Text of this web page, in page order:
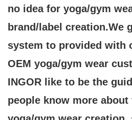
no idea for yoga/gym
brand/label creation.We
system to provided with
OEM yoga/gym wear
INGOR like to be the
people know more